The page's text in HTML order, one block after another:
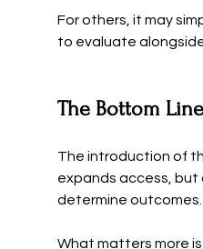
For others, it may
to evaluate
The Bottom Line
The introduction of
expands access, but
determine outcomes.
What matters more